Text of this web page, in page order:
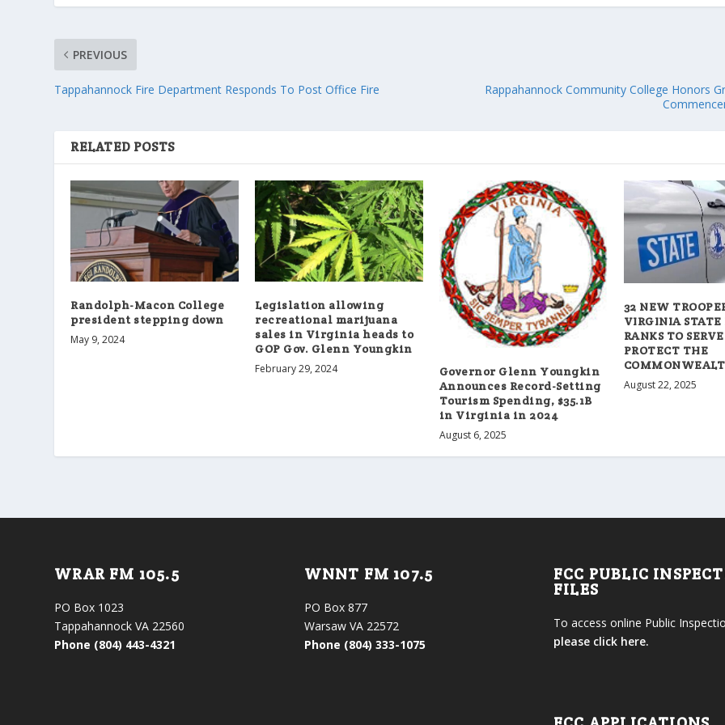
PREVIOUS
Tappahannock Fire Department Responds To Post Office Fire
Rappahannock Community College Honors
RELATED POSTS
Randolph-Macon College
president stepping down
May 9, 2024
Legislation allowing
recreational marijuana
sales in Virginia heads to
GOP Gov. Glenn Youngkin
February 29, 2024
Governor Glenn Youngkin
Announces Record-Setting
Tourism Spending, $35.1B
in Virginia in 2024
August 6, 2025
32 NEW
VIRGINIA STATE
RANKS TO
PROTECT THE
August 22, 2025
WRAR FM 105.5
PO Box 1023
Tappahannock VA 22560
Phone (804) 443-4321
WNNT FM 107.5
PO Box 877
Warsaw VA 22572
Phone (804) 333-1075
FCC PUBLIC
FILES
To access online Public
please click here.